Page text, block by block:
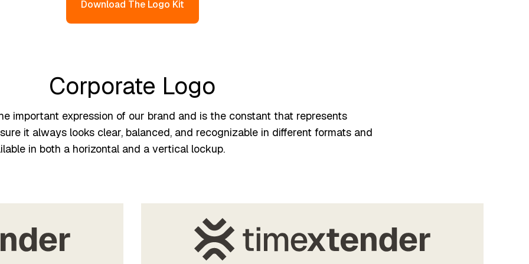
Download The Logo Kit
Corporate Logo
important expression of our brand and is the constant that represents
it always looks clear, balanced, and recognizable in different formats and
in both a horizontal and a vertical lockup.